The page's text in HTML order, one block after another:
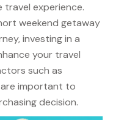
experience.
weekend getaway
investing in a
your travel
such as
important to
decision.